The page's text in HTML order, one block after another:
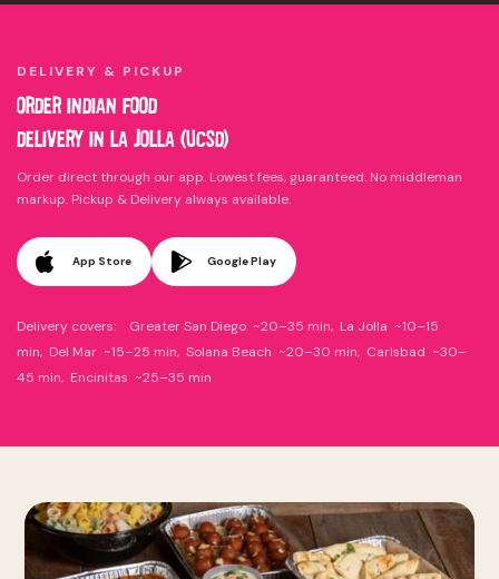
DELIVERY & PICKUP
ORDER INDIAN FOOD
DELIVERY IN LA JOLLA (UCSD)
Order direct through our app. Lowest fees, guaranteed. No middleman
markup. Pickup & Delivery always available.
App Store Google Play
Delivery covers: Greater San Diego ~20–35 min, La Jolla ~10–15
min, Del Mar ~15–25 min, Solana Beach ~20–30 min, Carlsbad ~30–
45 min, Encinitas ~25–35 min